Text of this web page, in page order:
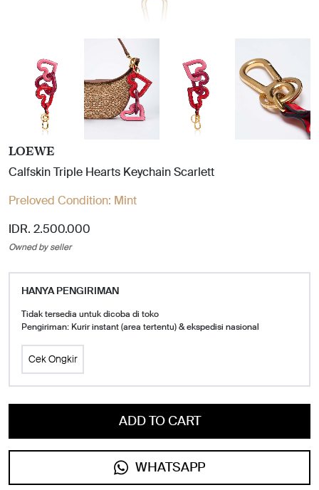
LOEWE
Calfskin Triple Hearts Keychain Scarlett
Preloved Condition: Mint
IDR. 2.500.000
Owned by seller
HANYA PENGIRIMAN
Tidak tersedia untuk dicoba di toko
Pengiriman: Kurir instant (area tertentu) & ekspedisi nasional
Cek Ongkir
ADD TO CART
WHATSAPP